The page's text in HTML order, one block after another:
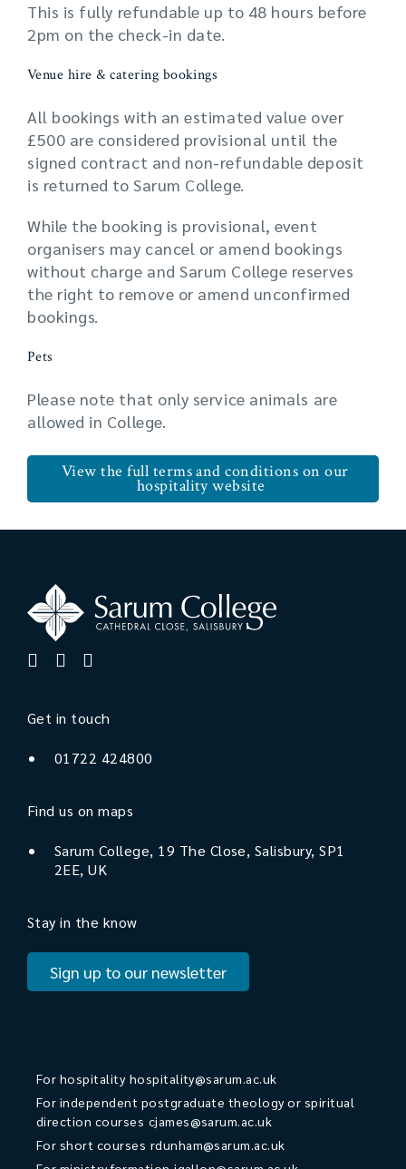
This is fully refundable up to 48 hours before
2pm on the check-in date.
Venue hire & catering bookings
All bookings with an estimated value over
£500 are considered provisional until the
signed contract and non-refundable deposit
is returned to Sarum College.
While the booking is provisional, event
organisers may cancel or amend bookings
without charge and Sarum College reserves
the right to remove or amend unconfirmed
bookings.
Pets
Please note that only service animals are
allowed in College.
View the full terms and conditions on our
hospitality website
Get in touch
01722 424800
Find us on maps
Sarum College, 19 The Close, Salisbury, SP1
2EE, UK
Stay in the know
Sign up to our newsletter
For hospitality hospitality@sarum.ac.uk
For independent postgraduate theology or spiritual
direction courses cjames@sarum.ac.uk
For short courses rdunham@sarum.ac.uk